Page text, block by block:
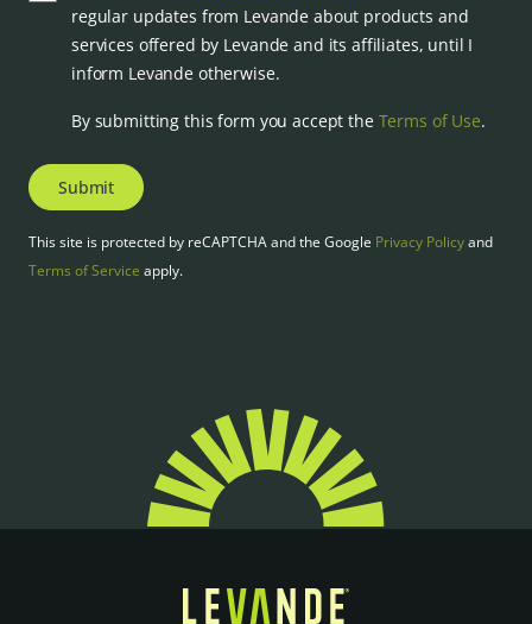
regular updates from Levande about products and
services offered by Levande and its affiliates, until I
inform Levande otherwise.
By submitting this form you accept the Terms of Use.
Submit
This site is protected by reCAPTCHA and the Google Privacy Policyand
Terms of Service apply.